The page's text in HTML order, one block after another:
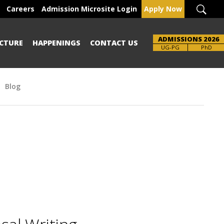
Careers Admission Microsite Login Apply Now
HAPPENINGS CONTACT US ADMISSIONS 2026
UG-PG PhD
Blog